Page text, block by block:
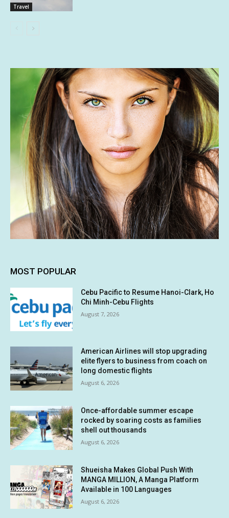
Travel
MOST POPULAR
Cebu Pacific to Resume Hanoi-Clark, Ho
Chi Minh-Cebu Flights
August 7, 2026
American Airlines will stop upgrading
elite flyers to business from coach on
long domestic flights
August 6, 2026
Once-affordable summer escape
rocked by soaring costs as families
shell out thousands
August 6, 2026
Shueisha Makes Global Push With
MANGA MILLION, A Manga Platform
Available in 100 Languages
August 6, 2026